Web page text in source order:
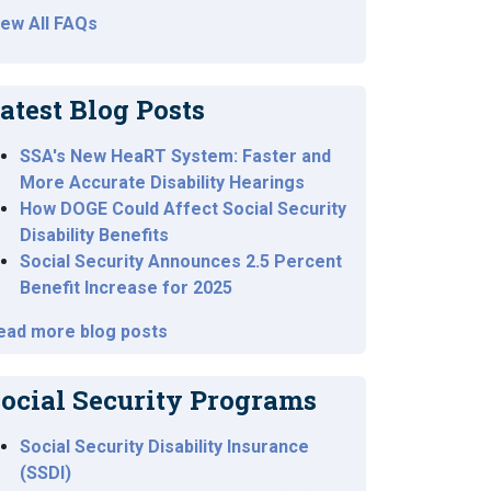
All FAQs
Blog Posts
SSA's New HeaRT System: Faster and
More Accurate Disability Hearings
How DOGE Could Affect Social Security
Disability Benefits
Social Security Announces 2.5 Percent
Benefit Increase for 2025
more blog posts
Security Programs
Social Security Disability Insurance
(SSDI)